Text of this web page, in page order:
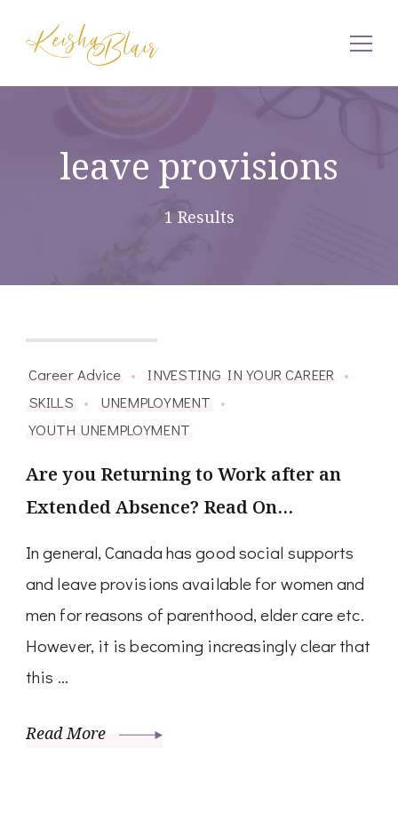
Keisha Blair
leave provisions
1 Results
Career Advice
INVESTING IN YOUR CAREER
SKILLS
UNEMPLOYMENT
YOUTH UNEMPLOYMENT
Are you Returning to Work after an
Extended Absence? Read On…
In general, Canada has good social supports
and leave provisions available for women and
men for reasons of parenthood, elder care etc.
However, it is becoming increasingly clear that
this …
Read More